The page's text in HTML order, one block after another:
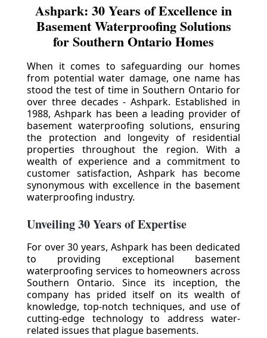
Ashpark: 30 Years of Excellence in
Basement Waterproofing Solutions
for Southern Ontario Homes
When it comes to safeguarding our homes
from potential water damage, one name has
stood the test of time in Southern Ontario for
over three decades - Ashpark. Established in
1988, Ashpark has been a leading provider of
basement waterproofing solutions, ensuring
the protection and longevity of residential
properties throughout the region. With a
wealth of experience and a commitment to
customer satisfaction, Ashpark has become
synonymous with excellence in the basement
waterproofing industry.
Unveiling 30 Years of Expertise
For over 30 years, Ashpark has been dedicated
to providing exceptional basement
waterproofing services to homeowners across
Southern Ontario. Since its inception, the
company has prided itself on its wealth of
knowledge, top-notch techniques, and use of
cutting-edge technology to address water-
related issues that plague basements.